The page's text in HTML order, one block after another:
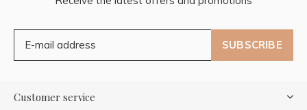
SUBSCRIBE
Customer service